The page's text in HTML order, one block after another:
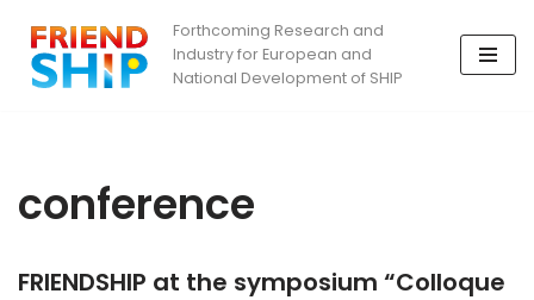
Skip
to
Forthcoming Research and
Industry for European and
National Development of SHIP
conference
FRIENDSHIP at the symposium “Colloque